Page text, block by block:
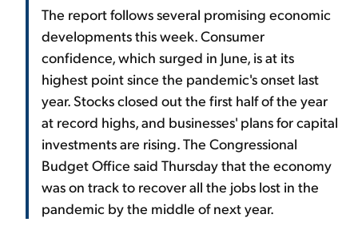
The report follows several promising economic
developments this week. Consumer
confidence, which surged in June, is at its
highest point since the pandemic's onset last
year. Stocks closed out the first half of the year
at record highs, and businesses' plans for capital
investments are rising. The Congressional
Budget Office said Thursday that the economy
was on track to recover all the jobs lost in the
pandemic by the middle of next year.